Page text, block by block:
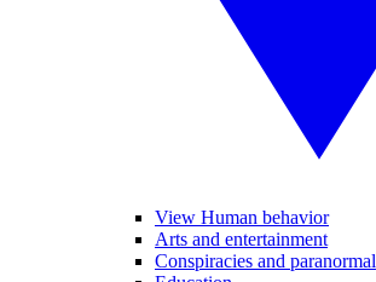
View Human behavior
Arts and entertainment
Conspiracies and paranormal